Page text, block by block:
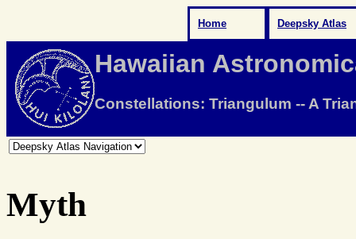
Home Deepsky Atlas
Hawaiian
Constellations: Triangulum -- A
Myth